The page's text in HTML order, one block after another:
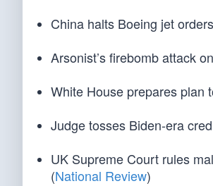
China halts Boeing jet
Arsonist’s firebomb attack
White House prepares plan
Judge tosses Biden-era
UK Supreme Court rules
(National Review)